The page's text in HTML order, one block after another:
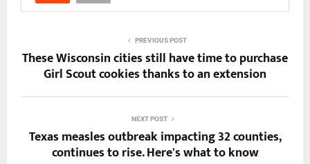
PREVIOUS POST
These Wisconsin cities still have time to purchase
Girl Scout cookies thanks to an extension
NEXT POST
Texas measles outbreak impacting 32 counties,
continues to rise. Here's what to know